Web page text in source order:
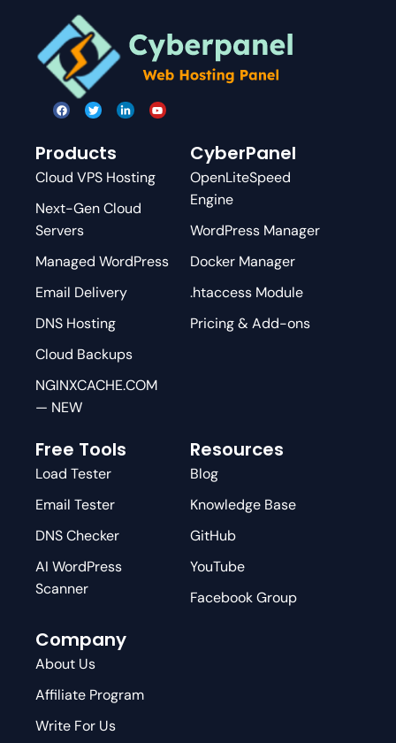
Products
Cloud VPS Hosting
Next-Gen Cloud
Servers
Managed WordPress
Email Delivery
DNS Hosting
Cloud Backups
NGINXCACHE.COM
— NEW
CyberPanel
OpenLiteSpeed
Engine
WordPress Manager
Docker Manager
.htaccess Module
Pricing & Add-ons
Free Tools
Load Tester
Email Tester
DNS Checker
AI WordPress
Scanner
Resources
Blog
Knowledge Base
GitHub
YouTube
Facebook Group
Company
About Us
Affiliate Program
Write For Us